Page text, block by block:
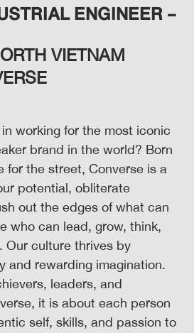
ENGINEER –
VIETNAM
working for the most iconic
brand in the world? Born
for the street, Converse is a
potential, obliterate
out the edges of what can
who can lead, grow, think,
Our culture thrives by
and rewarding imagination.
leaders, and
it is about each person
self, skills, and passion to